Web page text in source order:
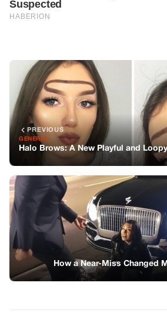
PREVIOUS
GENERAL
Halo Brows: A New Playful and
How a Near-Miss Changed